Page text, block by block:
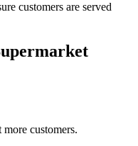
customers are served
customers.